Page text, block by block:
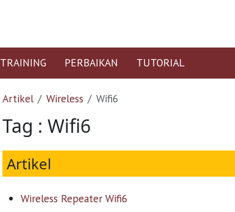
TRAINING PERBAIKAN TUTORIAL
Artikel Wireless Wifi6
Tag : Wifi6
Artikel
Wireless Repeater Wifi6